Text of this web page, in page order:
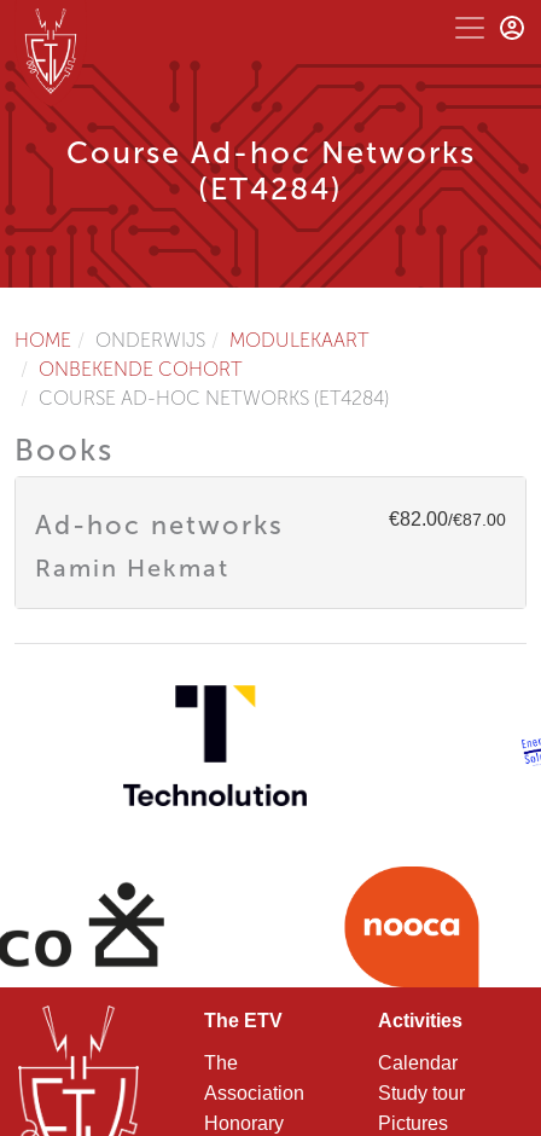
Course Ad-hoc Networks
(ET4284)
HOME ONDERWIJS
MODULEKAART
ONBEKENDE COHORT
COURSE AD-HOC NETWORKS (ET4284)
Books
€82.00/€87.00
Ad-hoc networks
Ramin Hekmat
The ETV
The
Association
Honorary
Activities
Calendar
Study tour
Pictures